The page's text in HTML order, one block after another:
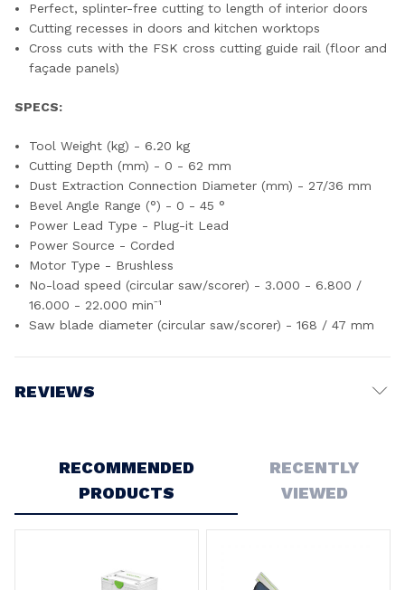
Perfect, splinter-free cutting to length of interior doors
Cutting recesses in doors and kitchen worktops
Cross cuts with the FSK cross cutting guide rail (floor and
façade panels)
SPECS:
Tool Weight (kg) - 6.20 kg
Cutting Depth (mm) - 0 - 62 mm
Dust Extraction Connection Diameter (mm) - 27/36 mm
Bevel Angle Range (°) - 0 - 45 °
Power Lead Type - Plug-it Lead
Power Source - Corded
Motor Type - Brushless
No-load speed (circular saw/scorer) - 3.000 - 6.800 /
16.000 - 22.000 min⁻¹
Saw blade diameter (circular saw/scorer) - 168 / 47 mm
REVIEWS
RECOMMENDED
PRODUCTS
RECENTLY
VIEWED